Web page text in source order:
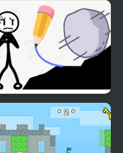
Stickman 3D Legacy of
War
Stickman Rescue Draw
2 Save